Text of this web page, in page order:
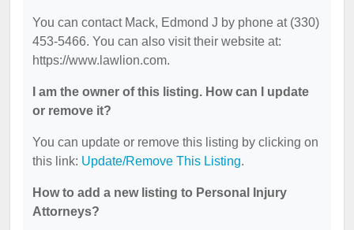
You can contact Mack, Edmond J by phone at (330)
453-5466. You can also visit their website at:
https://www.lawlion.com.
I am the owner of this listing. How can I update
or remove it?
You can update or remove this listing by clicking on
this link: Update/Remove This Listing.
How to add a new listing to Personal Injury
Attorneys?